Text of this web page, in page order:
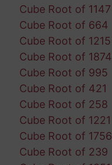
Cube Root of 1147
Cube Root of 664
Cube Root of 1215
Cube Root of 1874
Cube Root of 995
Cube Root of 421
Cube Root of 258
Cube Root of 1221
Cube Root of 1756
Cube Root of 239